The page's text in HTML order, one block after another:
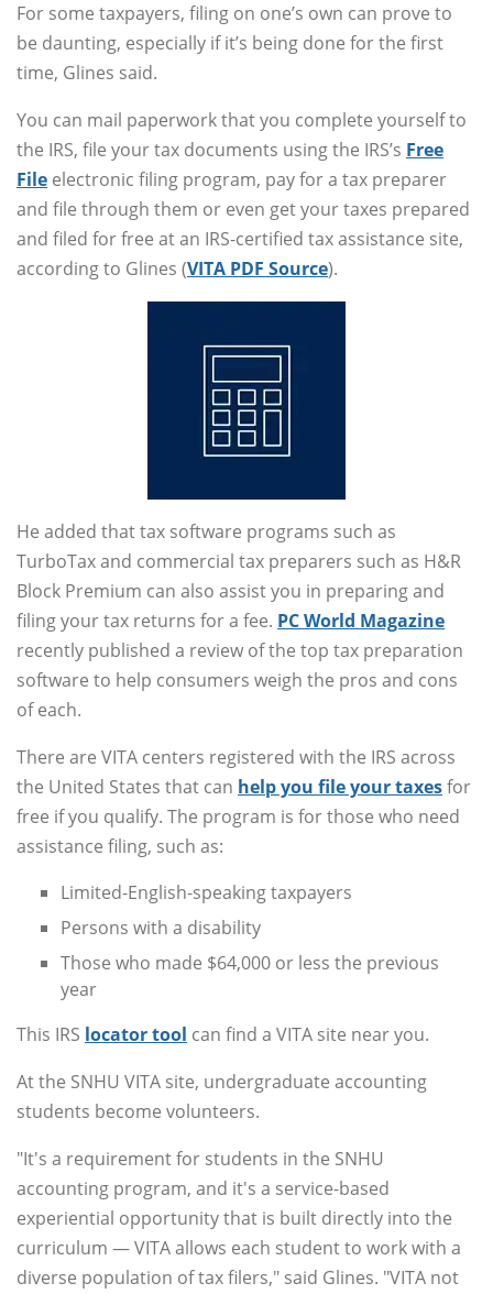
For some taxpayers, filing on one’s own can prove to
be daunting, especially if it’s being done for the first
time, Glines said.
You can mail paperwork that you complete yourself to
the IRS, file your tax documents using the IRS’s Free
File electronic filing program, pay for a tax preparer
and file through them or even get your taxes prepared
and filed for free at an IRS-certified tax assistance site,
according to Glines (VITA PDF Source).
He added that tax software programs such as
TurboTax and commercial tax preparers such as H&R
Block Premium can also assist you in preparing and
filing your tax returns for a fee. PC World Magazine
recently published a review of the top tax preparation
software to help consumers weigh the pros and cons
of each.
There are VITA centers registered with the IRS across
the United States that can help you file your taxesfor
free if you qualify. The program is for those who need
assistance filing, such as:
Limited-English-speaking taxpayers
Persons with a disability
Those who made $64,000 or less the previous
year
This IRS locator tool can find a VITA site near you.
At the SNHU VITA site, undergraduate accounting
students become volunteers.
"It's a requirement for students in the SNHU
accounting program, and it's a service-based
experiential opportunity that is built directly into the
curriculum — VITA allows each student to work with a
diverse population of tax filers," said Glines. "VITA not